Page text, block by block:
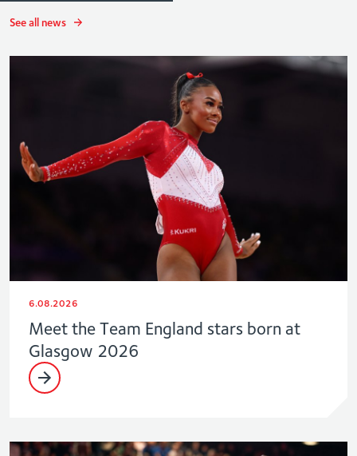
See all news
6.08.2026
Meet the Team England stars born at
Glasgow 2026